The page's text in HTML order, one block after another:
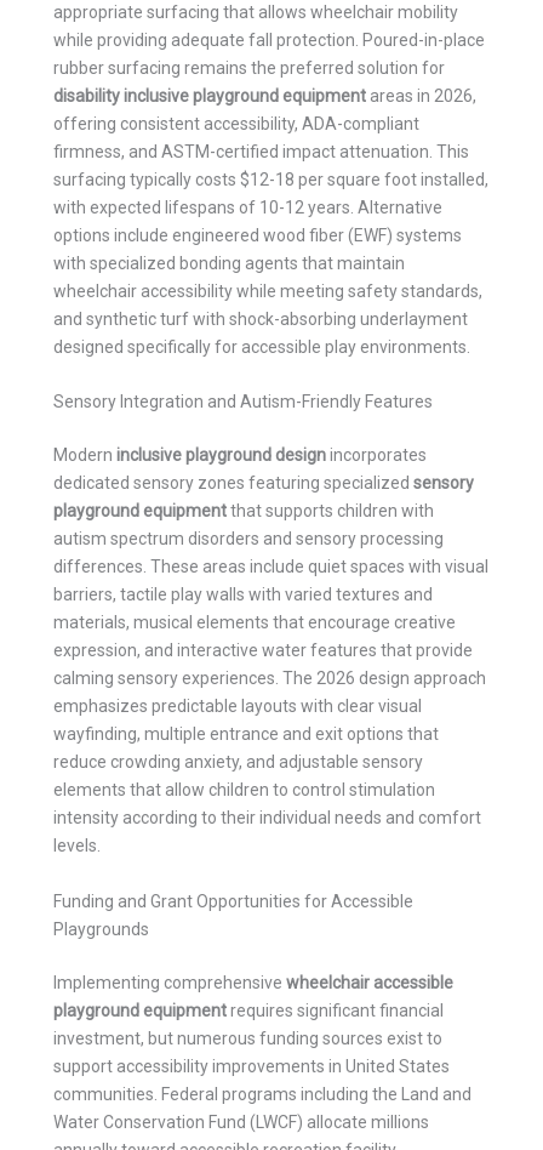
appropriate surfacing that allows wheelchair mobility
while providing adequate fall protection. Poured-in-place
rubber surfacing remains the preferred solution for
disability inclusive playground equipment areas in 2026,
offering consistent accessibility, ADA-compliant
firmness, and ASTM-certified impact attenuation. This
surfacing typically costs $12-18 per square foot installed,
with expected lifespans of 10-12 years. Alternative
options include engineered wood fiber (EWF) systems
with specialized bonding agents that maintain
wheelchair accessibility while meeting safety standards,
and synthetic turf with shock-absorbing underlayment
designed specifically for accessible play environments.
Sensory Integration and Autism-Friendly Features
Modern inclusive playground designincorporates
dedicated sensory zones featuring specialized sensory
playground equipmentthat supports children with
autism spectrum disorders and sensory processing
differences. These areas include quiet spaces with visual
barriers, tactile play walls with varied textures and
materials, musical elements that encourage creative
expression, and interactive water features that provide
calming sensory experiences. The 2026 design approach
emphasizes predictable layouts with clear visual
wayfinding, multiple entrance and exit options that
reduce crowding anxiety, and adjustable sensory
elements that allow children to control stimulation
intensity according to their individual needs and comfort
levels.
Funding and Grant Opportunities for Accessible
Playgrounds
Implementing comprehensive wheelchair accessible
playground equipmentrequires significant financial
investment, but numerous funding sources exist to
support accessibility improvements in United States
communities. Federal programs including the Land and
Water Conservation Fund (LWCF) allocate millions